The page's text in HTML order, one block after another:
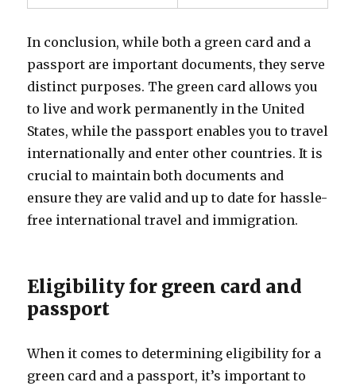
In conclusion, while both a green card and a
passport are important documents, they serve
distinct purposes. The green card allows you
to live and work permanently in the United
States, while the passport enables you to travel
internationally and enter other countries. It is
crucial to maintain both documents and
ensure they are valid and up to date for hassle-
free international travel and immigration.
Eligibility for green card and
passport
When it comes to determining eligibility for a
green card and a passport, it’s important to